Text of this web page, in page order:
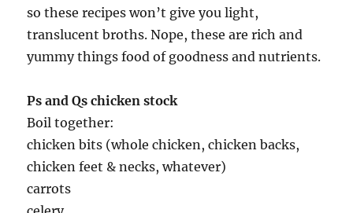
so these recipes won’t give you light,
translucent broths. Nope, these are rich and
yummy things food of goodness and nutrients.
Ps and Qs chicken stock
Boil together:
chicken bits (whole chicken, chicken backs,
chicken feet & necks, whatever)
carrots